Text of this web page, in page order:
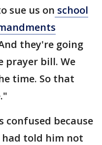
sue us on school
they're going
prayer bill. We
time. So that
confused because
had told him not